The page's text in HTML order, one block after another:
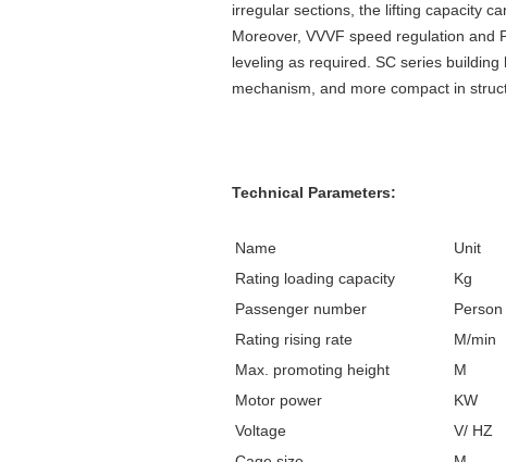
irregular sections, the lifting capacity
Moreover, VVVF speed regulation and
leveling as required. SC series
mechanism, and more compact in
Technical Parameters:
Name Unit
Rating loading capacity
Kg
Passenger number
Person
Rating rising rate
M/min
Max. promoting height
M
Motor power
KW
Voltage
V/ HZ